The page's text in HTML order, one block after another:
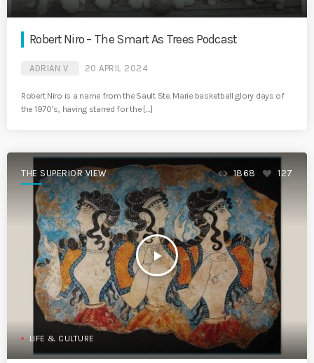
Robert Niro – The Smart As Trees Podcast
ADRIAN V 20 APRIL 2024
Robert Niro is a name from the Sault Ste. Marie basketball glory days of
the 1970’s, having starred for the […]
THE SUPERIOR VIEW
play_arrow
1868 127
LIFE & CULTURE